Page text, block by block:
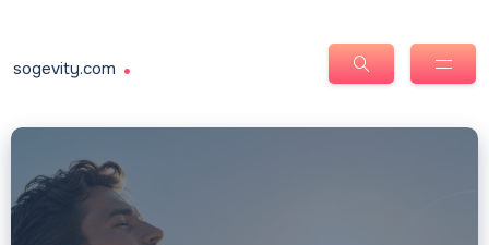
sogevity.com .